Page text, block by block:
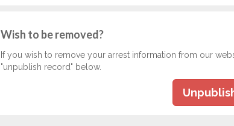
Wish to be removed?
If you wish to remove your arrest information from our
"unpublish record" below.